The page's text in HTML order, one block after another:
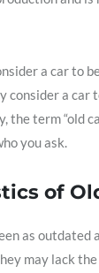
a car to
consider a car
the term “old
you ask.
of
as outdated
may lack